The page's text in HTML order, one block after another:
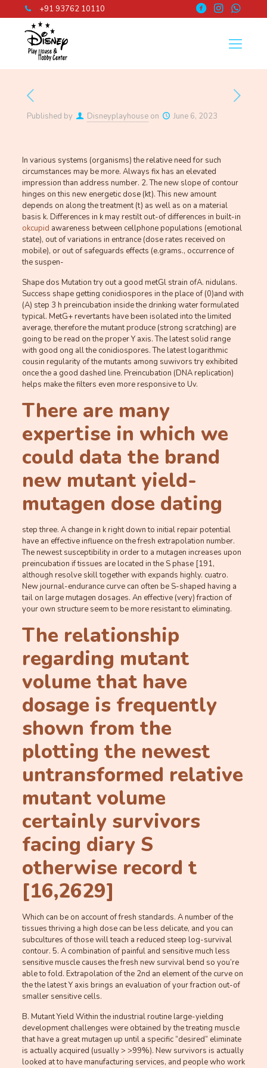
+91 93762 10110
Published by Disneyplayhouse on June 6, 2023
In various systems (organisms) the relative need for such
circumstances may be more. Always fix has an elevated
impression than address number. 2. The new slope of contour
hinges on this new energetic dose (kt). This new amount
depends on along the treatment (t) as well as on a material
basis k. Differences in k may restilt out-of differences in built-in
okcupid awareness between cellphone populations (emotional
state), out of variations in entrance (dose rates received on
mobile), or out of safeguards effects (e.grams., occurrence of
the suspen-
Shape dos Mutation try out a good metGl strain ofA. nidulans.
Success shape getting conidiospores in the place of (0)and with
(A) step 3 h preincubation inside the drinking water formulated
typical. MetG+ revertants have been isolated into the limited
average, therefore the mutant produce (strong scratching) are
going to be read on the proper Y axis. The latest solid range
with good ong all the conidiospores. The latest logarithmic
cousin regularity of the mutants among suwivors try exhibited
once the a good dashed line. Preincubation (DNA replication)
helps make the filters even more responsive to Uv.
There are many
expertise in which we
could data the brand
new mutant yield-
mutagen dose dating
step three. A change in k right down to initial repair potential
have an effective influence on the fresh extrapolation number.
The newest susceptibility in order to a mutagen increases upon
preincubation if tissues are located in the S phase [191,
although resolve skill together with expands highly. cuatro.
New journal-endurance curve can often be S-shaped having a
tail on large mutagen dosages. An effective (very) fraction of
your own structure seem to be more resistant to eliminating.
The relationship
regarding mutant
volume that have
dosage is frequently
shown from the
plotting the newest
untransformed relative
mutant volume
certainly survivors
facing diary S
otherwise record t
[16,2629]
Which can be on account of fresh standards. A number of the
tissues thriving a high dose can be less delicate, and you can
subcultures of those will teach a reduced steep log-survival
contour. 5. A combination of painful and sensitive much less
sensitive muscle causes the fresh new survival bend so you’re
able to fold. Extrapolation of the 2nd an element of the curve on
the the latest Y axis brings an evaluation of your fraction out-of
smaller sensitive cells.
B. Mutant Yield Within the industrial routine large-yielding
development challenges were obtained by the treating muscle
that have a great mutagen up until a specific “desired” eliminate
is actually acquired (usually > >99%). New survivors is actually
looked at to have manufacturing services, and people who work